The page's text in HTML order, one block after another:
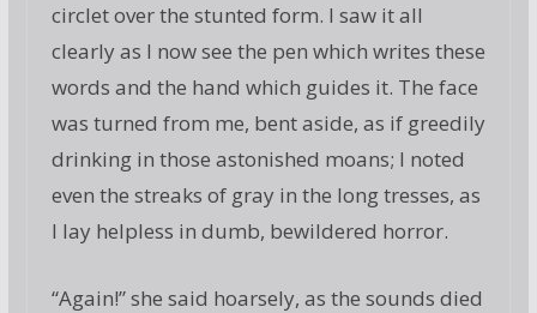
circlet over the stunted form. I saw it all
clearly as I now see the pen which writes these
words and the hand which guides it. The face
was turned from me, bent aside, as if greedily
drinking in those astonished moans; I noted
even the streaks of gray in the long tresses, as
I lay helpless in dumb, bewildered horror.
“Again!” she said hoarsely, as the sounds died